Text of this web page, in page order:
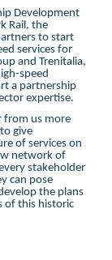
Development
Rail, the
to start
services for
and Trenitalia,
speed
a partnership
expertise.
from us more
give
of services on
network of
stakeholder
can pose
the plans
of this historic